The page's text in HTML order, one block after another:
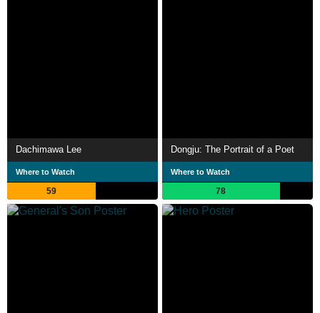
Dachimawa Lee
Where to Watch
59
Dongju: The Portrait of a Poet
Where to Watch
78